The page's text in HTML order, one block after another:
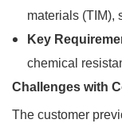
materials (TIM),
Key
chemical
Challenges with
The customer